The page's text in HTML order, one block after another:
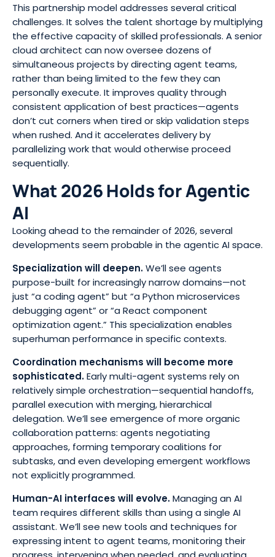
This partnership model addresses several critical
challenges. It solves the talent shortage by multiplying
the effective capacity of skilled professionals. A senior
cloud architect can now oversee dozens of
simultaneous projects by directing agent teams,
rather than being limited to the few they can
personally execute. It improves quality through
consistent application of best practices—agents
don’t cut corners when tired or skip validation steps
when rushed. And it accelerates delivery by
parallelizing work that would otherwise proceed
sequentially.
What 2026 Holds for Agentic
AI
Looking ahead to the remainder of 2026, several
developments seem probable in the agentic AI space.
Specialization will deepen.We’ll see agents
purpose-built for increasingly narrow domains—not
just “a coding agent” but “a Python microservices
debugging agent” or “a React component
optimization agent.” This specialization enables
superhuman performance in specific contexts.
Coordination mechanisms will become more
sophisticated.Early multi-agent systems rely on
relatively simple orchestration—sequential handoffs,
parallel execution with merging, hierarchical
delegation. We’ll see emergence of more organic
collaboration patterns: agents negotiating
approaches, forming temporary coalitions for
subtasks, and even developing emergent workflows
not explicitly programmed.
Human-AI interfaces will evolve.Managing an AI
team requires different skills than using a single AI
assistant. We’ll see new tools and techniques for
expressing intent to agent teams, monitoring their